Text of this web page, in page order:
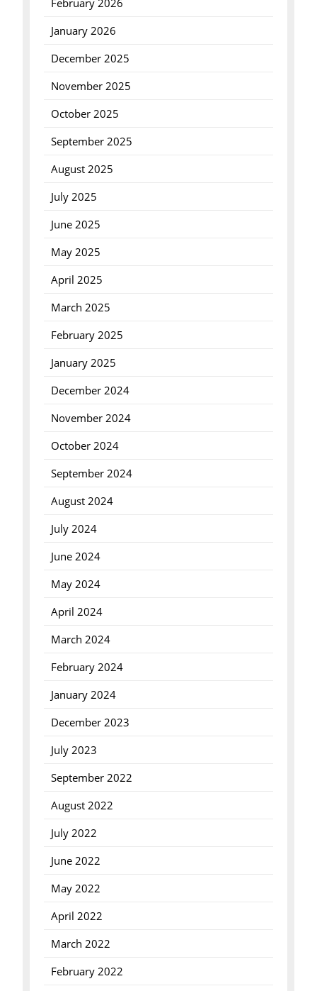
February 2026
January 2026
December 2025
November 2025
October 2025
September 2025
August 2025
July 2025
June 2025
May 2025
April 2025
March 2025
February 2025
January 2025
December 2024
November 2024
October 2024
September 2024
August 2024
July 2024
June 2024
May 2024
April 2024
March 2024
February 2024
January 2024
December 2023
July 2023
September 2022
August 2022
July 2022
June 2022
May 2022
April 2022
March 2022
February 2022